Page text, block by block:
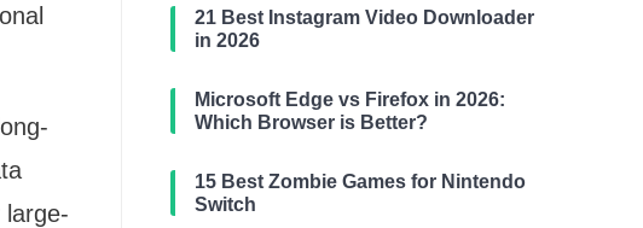
21 Best Instagram Video Downloader
in 2026
Microsoft Edge vs Firefox in 2026:
Which Browser is Better?
15 Best Zombie Games for Nintendo
Switch